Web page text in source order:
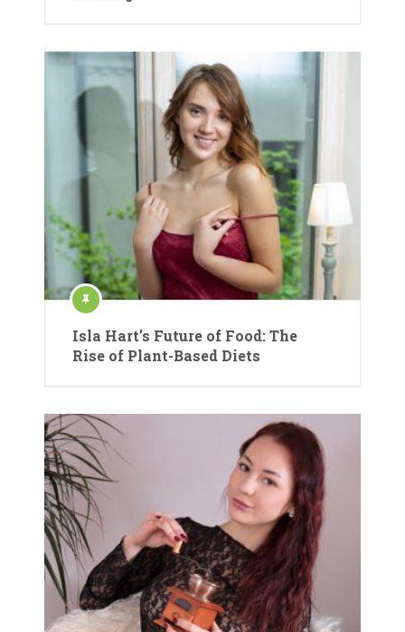
Isla Hart’s Future of Food: The
Rise of Plant-Based Diets